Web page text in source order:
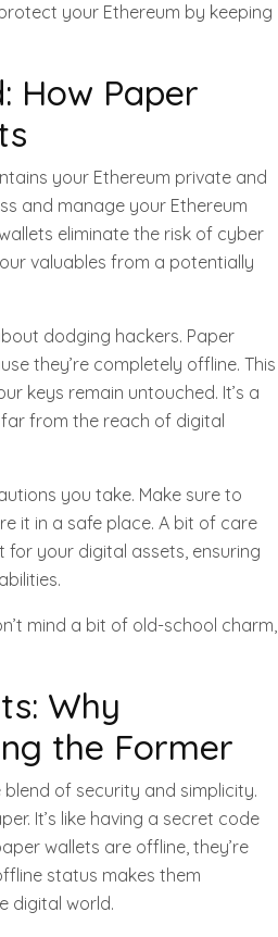
your Ethereum by keeping
How Paper
your Ethereum private and
and manage your Ethereum
eliminate the risk of cyber
valuables from a potentially
dodging hackers. Paper
they’re completely offline. This
keys remain untouched. It’s a
from the reach of digital
you take. Make sure to
it in a safe place. A bit of care
your digital assets, ensuring
mind a bit of old-school charm,
Why
the Former
of security and simplicity.
It’s like having a secret code
wallets are offline, they’re
status makes them
digital world.